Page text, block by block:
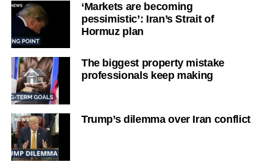
‘Markets are becoming
pessimistic’: Iran’s Strait of
Hormuz plan
The biggest property mistake
professionals keep making
Trump’s dilemma over Iran conflict